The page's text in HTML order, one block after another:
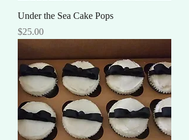
Under the Sea Cake Pops
Price
$25.00